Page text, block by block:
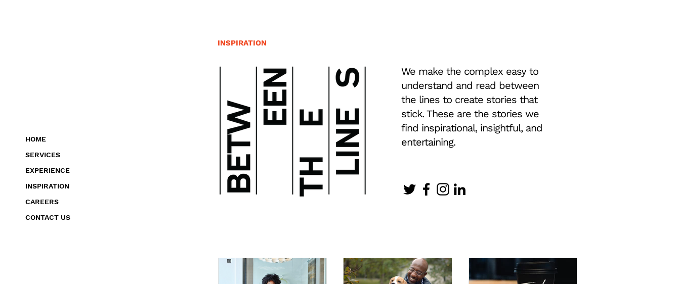
HOME
SERVICES
EXPERIENCE
INSPIRATION
CAREERS
CONTACT US
INSPIRATION
We make the complex easy to
understand and read between
the lines to create stories that
stick. These are the stories we
find inspirational, insightful, and
entertaining.